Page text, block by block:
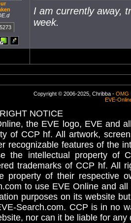
5273
I am currently away,
week.
Copyright © 2006-2025, Chribba - OMG
EVE-
NOTICE
the EVE logo, EVE and
of CCP hf. All artwork,
recognizable features of the
the intellectual property
trademarks of CCP hf. All
property of their respective
to use EVE Online and
purposes on its website
Search.com. CCP is in no
nor can it be liable for